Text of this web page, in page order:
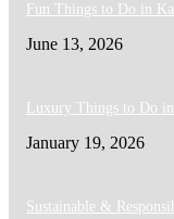
Fun Things to Do in
June 13, 2026
Luxury Things to Do
January 19, 2026
Sustainable &